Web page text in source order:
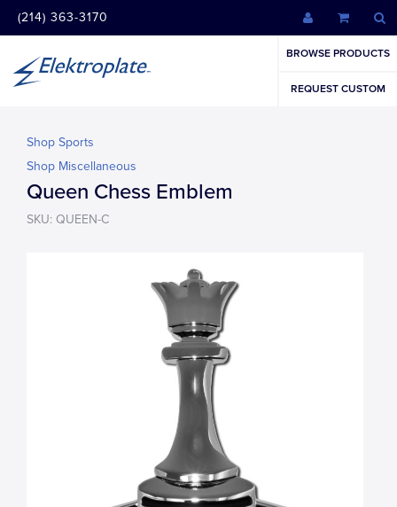
(214) 363-3170
BROWSE PRODUCTS
REQUEST CUSTOM
Shop Sports
Shop Miscellaneous
Queen Chess Emblem
SKU: QUEEN-C